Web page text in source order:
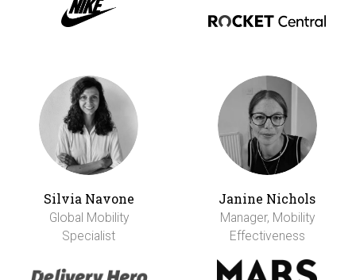
Silvia Navone
Global Mobility
Specialist
Janine Nichols
Manager, Mobility
Effectiveness